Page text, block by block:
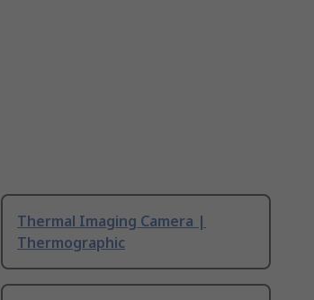
Thermal Imaging Camera |
Thermographic